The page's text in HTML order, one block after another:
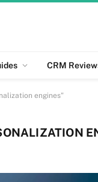
CRM
engines"